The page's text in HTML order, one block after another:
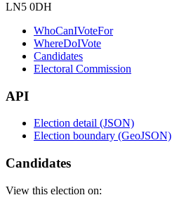
LN5 0DH
WhoCanIVoteFor
WhereDoIVote
Candidates
Electoral Commission
API
Election detail (JSON)
Election boundary (GeoJSON)
Candidates
View this election on: